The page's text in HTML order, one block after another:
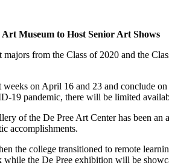
Museum to Host Senior Art Shows
from the Class of 2020 and the
on April 16 and 23 and conclude
19 pandemic, there will be limited
of the De Pree Art Center has been
accomplishments.
the college transitioned to remote
the De Pree exhibition will be